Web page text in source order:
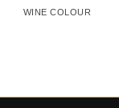
WINE COLOUR